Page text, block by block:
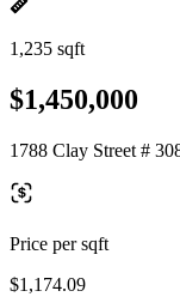
1,235 sqft
$1,450,000
1788 Clay Street #
Price per sqft
$1,174.09